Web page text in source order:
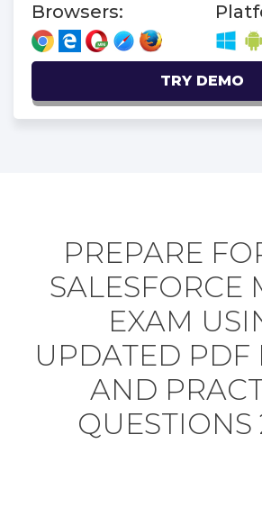
Browsers:
TRY DEMO
PREPARE
SALESFORCE
EXAM
UPDATED PDF
AND
QUESTIONS